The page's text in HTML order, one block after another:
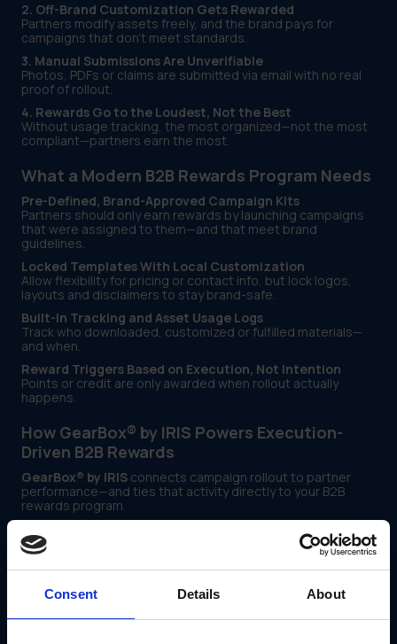
Consent Details About
2. Off-Brand Customization Gets Rewarded
Partners modify assets freely, and the brand pays for
campaigns that don’t meet standards.
3. Manual Submissions Are Unverifiable
Photos, PDFs or claims are submitted via email with no real
proof of rollout.
4. Rewards Go to the Loudest, Not the Best
Without usage tracking, the most organized—not the most
compliant—partners earn the most.
What a Modern B2B Rewards Program Needs
Pre-Defined, Brand-Approved Campaign Kits
Partners should only earn rewards by launching campaigns
that were assigned to them—and that meet brand
guidelines.
Locked Templates With Local Customization
Allow flexibility for pricing or contact info, but lock logos,
layouts and disclaimers to stay brand-safe.
Built-In Tracking and Asset Usage Logs
Track who downloaded, customized or fulfilled materials—
and when.
Reward Triggers Based on Execution, Not Intention
Points or credit are only awarded when rollout actually
happens.
How GearBox® by IRIS Powers Execution-
Driven B2B Rewards
GearBox® by IRIS connects campaign rollout to partner
performance—and ties that activity directly to your B2B
rewards program.
Assign campaigns by region, partner type or license
Route materials directly to fulfillment partners